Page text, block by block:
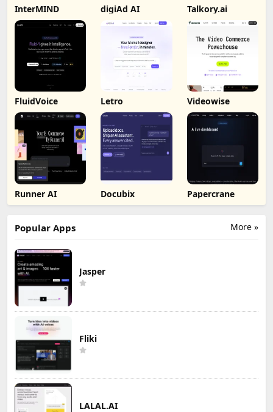
InterMIND digiAd AI Talkory.ai
FluidVoice Letro Videowise
Runner AI Docubix Papercrane
More »
Popular Apps
Jasper
Fliki
LALAL.AI